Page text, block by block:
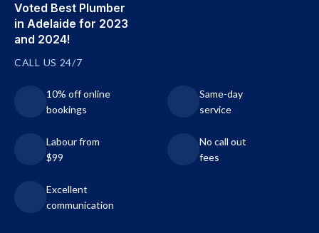
Voted Best Plumber
in Adelaide for 2023
and 2024!
CALL US 24/7
10% off online
bookings
Same-day
service
Labour from
$99
No call out
fees
Excellent
communication